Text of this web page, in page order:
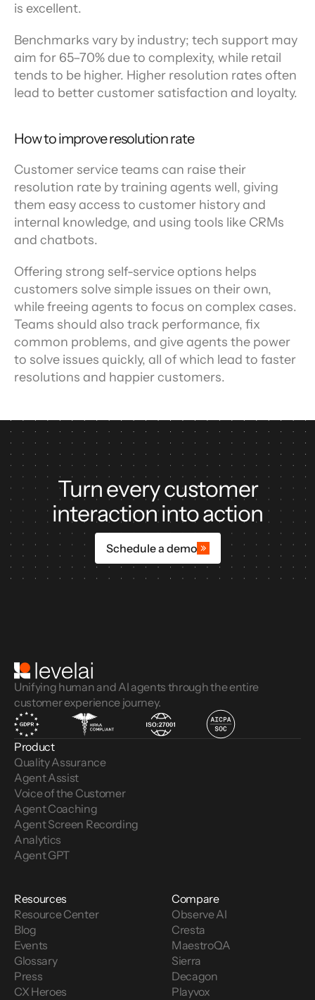
is excellent.
Benchmarks vary by industry; tech support may
aim for 65–70% due to complexity, while retail
tends to be higher. Higher resolution rates often
lead to better customer satisfaction and loyalty.
How to improve resolution rate
Customer service teams can raise their
resolution rate by training agents well, giving
them easy access to customer history and
internal knowledge, and using tools like CRMs
and chatbots.
Offering strong self-service options helps
customers solve simple issues on their own,
while freeing agents to focus on complex cases.
Teams should also track performance, fix
common problems, and give agents the power
to solve issues quickly, all of which lead to faster
resolutions and happier customers.
Turn every customer
interaction into action
Schedule a demo
Unifying human and AI agents through the entire
customer experience journey.
Product
Quality Assurance
Agent Assist
Voice of the Customer
Agent Coaching
Agent Screen Recording
Analytics
Agent GPT
Resources
Resource Center
Blog
Events
Glossary
Press
CX Heroes
Compare
Observe AI
Cresta
MaestroQA
Sierra
Decagon
Playvox